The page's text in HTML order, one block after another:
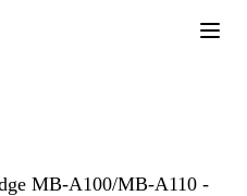
MB-A100/MB-A110 -